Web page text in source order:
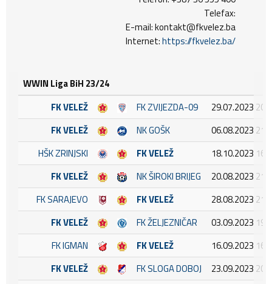
Telefax:
E-mail: kontakt@fkvelez.ba
Internet:https://fkvelez.ba/
WWIN Liga BiH 23/24
FK VELEŽ
FK ZVIJEZDA-09
29.07.2023
FK VELEŽ
NK GOŠK
06.08.2023
HŠK ZRINJSKI
FK VELEŽ
18.10.2023
FK VELEŽ
NK ŠIROKI BRIJEG
20.08.2023
FK SARAJEVO
FK VELEŽ
28.08.2023
FK VELEŽ
FK ŽELJEZNIČAR
03.09.2023
FK IGMAN
FK VELEŽ
16.09.2023
FK VELEŽ
FK SLOGA DOBOJ
23.09.2023